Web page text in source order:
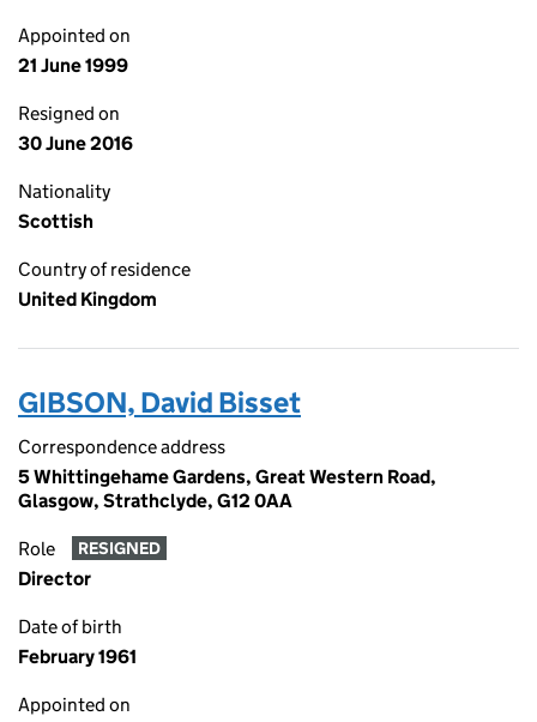
Appointed on
21 June 1999
Resigned on
30 June 2016
Nationality
Scottish
Country of residence
United Kingdom
GIBSON, David Bisset
Correspondence address
5 Whittingehame Gardens, Great Western Road,
Glasgow, Strathclyde, G12 0AA
Role RESIGNED
Director
Date of birth
February 1961
Appointed on